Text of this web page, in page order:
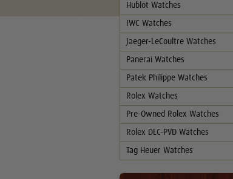
Hublot Watches
IWC Watches
Jaeger-LeCoultre Watches
Panerai Watches
Patek Philippe Watches
Rolex Watches
Pre-Owned Rolex Watches
Rolex DLC-PVD Watches
Tag Heuer Watches